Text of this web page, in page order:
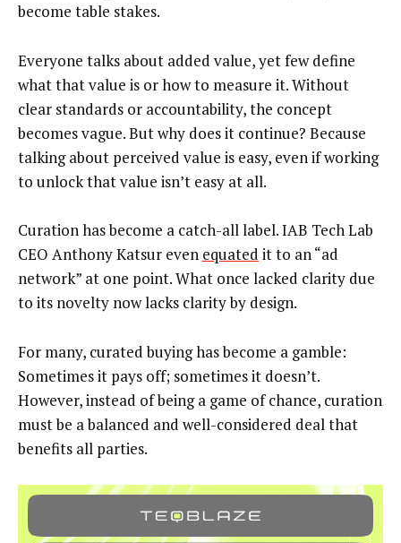
become table stakes.
Everyone talks about added value, yet few define
what that value is or how to measure it. Without
clear standards or accountability, the concept
becomes vague. But why does it continue? Because
talking about perceived value is easy, even if working
to unlock that value isn’t easy at all.
Curation has become a catch-all label. IAB Tech Lab
CEO Anthony Katsur even equated it to an “ad
network” at one point. What once lacked clarity due
to its novelty now lacks clarity by design.
For many, curated buying has become a gamble:
Sometimes it pays off; sometimes it doesn’t.
However, instead of being a game of chance, curation
must be a balanced and well-considered deal that
benefits all parties.